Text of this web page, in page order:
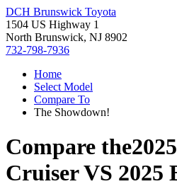
DCH Brunswick Toyota
1504 US Highway 1
North Brunswick, NJ 8902
732-798-7936
Home
Select Model
Compare To
The Showdown!
Compare the
CruiserVS 2025